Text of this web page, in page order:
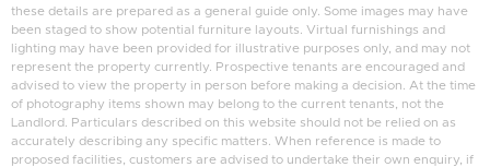
these details are prepared as a general guide only. Some images may have
been staged to show potential furniture layouts. Virtual furnishings and
lighting may have been provided for illustrative purposes only, and may not
represent the property currently. Prospective tenants are encouraged and
advised to view the property in person before making a decision. At the time
of photography items shown may belong to the current tenants, not the
Landlord. Particulars described on this website should not be relied on as
accurately describing any specific matters. When reference is made to
proposed facilities, customers are advised to undertake their own enquiry, if